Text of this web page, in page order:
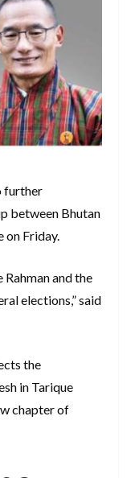
further
between Bhutan
on Friday.
and the
elections,” said
the
in Tarique
chapter of